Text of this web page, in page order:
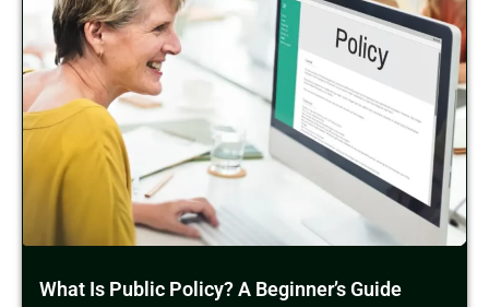
What Is Public Policy? A Beginner’s Guide